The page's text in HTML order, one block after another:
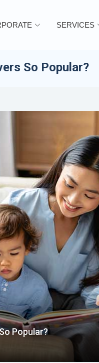
SERVICES
So Popular?
Popular?